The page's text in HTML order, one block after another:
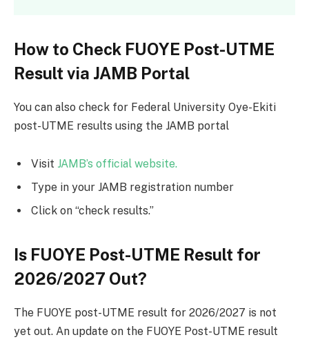
How to Check FUOYE Post-UTME
Result via JAMB Portal
You can also check for Federal University Oye-Ekiti
post-UTME results using the JAMB portal
Visit JAMB’s official website.
Type in your JAMB registration number
Click on “check results.”
Is FUOYE Post-UTME Result for
2026/2027 Out?
The FUOYE post-UTME result for 2026/2027 is not
yet out. An update on the FUOYE Post-UTME result